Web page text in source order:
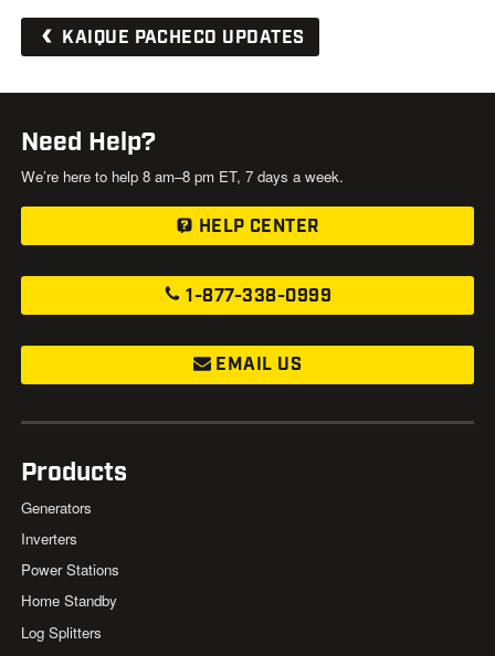
KAIQUE PACHECO UPDATES
Need Help?
We’re here to help 8 am–8 pm ET, 7 days a week.
HELP CENTER
1-877-338-0999
EMAIL US
Products
Generators
Inverters
Power Stations
Home Standby
Log Splitters